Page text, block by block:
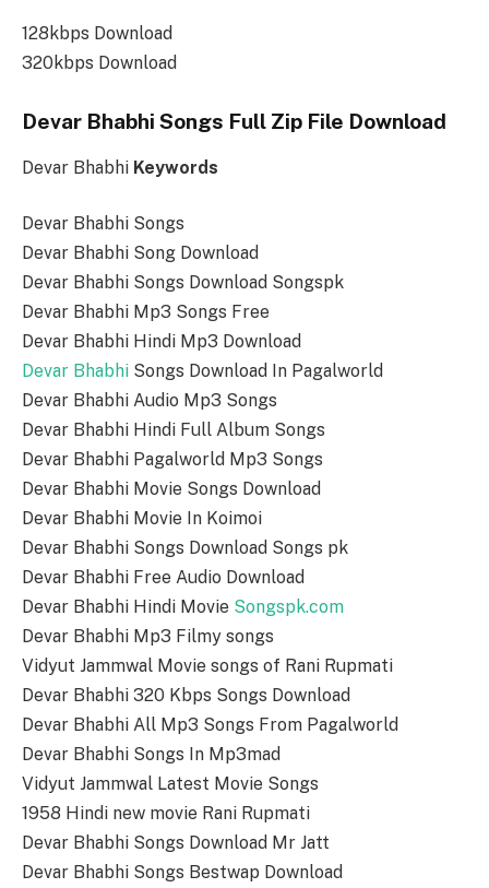
128kbps Download
320kbps Download
Devar Bhabhi Songs Full Zip File Download
Devar Bhabhi Keywords
Devar Bhabhi Songs
Devar Bhabhi Song Download
Devar Bhabhi Songs Download Songspk
Devar Bhabhi Mp3 Songs Free
Devar Bhabhi Hindi Mp3 Download
Devar Bhabhi Songs Download In Pagalworld
Devar Bhabhi Audio Mp3 Songs
Devar Bhabhi Hindi Full Album Songs
Devar Bhabhi Pagalworld Mp3 Songs
Devar Bhabhi Movie Songs Download
Devar Bhabhi Movie In Koimoi
Devar Bhabhi Songs Download Songs pk
Devar Bhabhi Free Audio Download
Devar Bhabhi Hindi Movie Songspk.com
Devar Bhabhi Mp3 Filmy songs
Vidyut Jammwal Movie songs of Rani Rupmati
Devar Bhabhi 320 Kbps Songs Download
Devar Bhabhi All Mp3 Songs From Pagalworld
Devar Bhabhi Songs In Mp3mad
Vidyut Jammwal Latest Movie Songs
1958 Hindi new movie Rani Rupmati
Devar Bhabhi Songs Download Mr Jatt
Devar Bhabhi Songs Bestwap Download